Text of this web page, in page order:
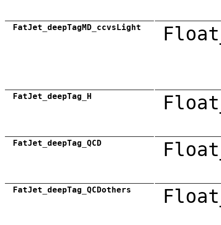
FatJet_deepTagMD_ccvsLight
FatJet_deepTag_H
FatJet_deepTag_QCD
FatJet_deepTag_QCDothers